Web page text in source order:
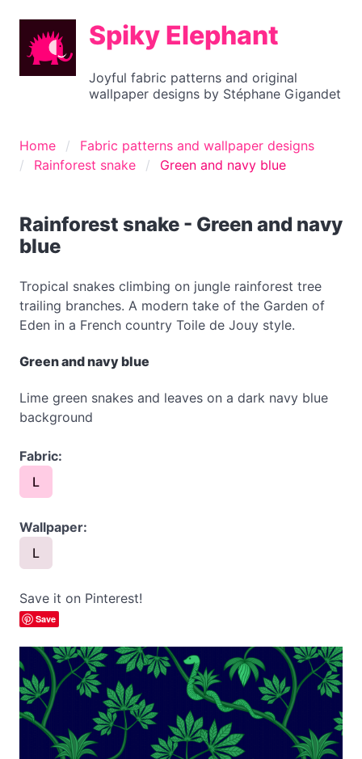
Spiky Elephant
Joyful fabric patterns and original
wallpaper designs by Stéphane Gigandet
Home
Fabric patterns and wallpaper designs
Rainforest snake
Green and navy blue
Rainforest snake - Green and navy
blue
Tropical snakes climbing on jungle rainforest tree
trailing branches. A modern take of the Garden of
Eden in a French country Toile de Jouy style.
Green and navy blue
Lime green snakes and leaves on a dark navy blue
background
Fabric:
L
Wallpaper:
L
Save it on Pinterest!
Save